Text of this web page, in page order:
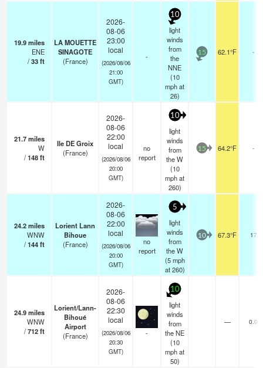
19.9miles
ENE
/33ft
LA MOUETTE
SINAGOTE
(France)
2026-
08-06
23:00
local
(2026/08/06
21:00
GMT)
-
10
light
winds
from
the
NNE
(10
mphat
26)
15 62.1°F -
21.7miles
W
/148ft
Ile DE Groix
(France)
2026-
08-06
22:00
local
(2026/08/06
20:00
GMT)
no
report
10
light
winds
from
the W
(10
mphat
260)
15 64.2°F -
24.2miles
WNW
/144ft
Lorient Lann
Bihoue
(France)
2026-
08-06
22:00
local
(2026/08/06
20:00
GMT)
no
report
5
light
winds
from
the W
(5 mph
at 260)
10 67.3°F 17
24.9miles
WNW
/712ft
Lorient/Lann-
Bihoué
Airport
(France)
2026-
08-06
22:30
local
(2026/08/06
20:30
GMT)
-
10
light
winds
from
the NE
(10
mphat
50)
— 0.0